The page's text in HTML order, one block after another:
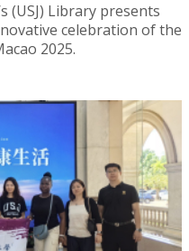
(USJ) Library presents
celebration of the
2025.